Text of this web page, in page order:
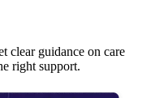
clear guidance on care
right support.